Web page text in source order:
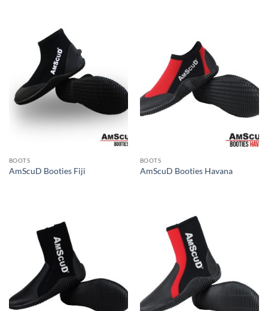
BOOTS
AmScuD Booties Fiji
BOOTS
AmScuD Booties Havana